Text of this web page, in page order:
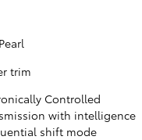
trim
Controlled
with intelligence
shift mode